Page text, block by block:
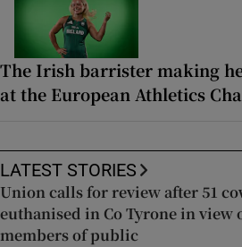
The Irish barrister making
at the European Athletics
LATEST STORIES
Union calls for review after 51
euthanised in Co Tyrone in view
members of public